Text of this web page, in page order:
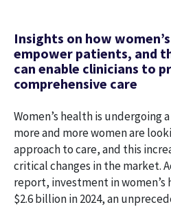
Insights on how
empower patients, and
can enable clinicians to
comprehensive care
Women’s health is undergoing
more and more women are
approach to care, and this
critical changes in the market.
report, investment in
$2.6 billion in 2024, an